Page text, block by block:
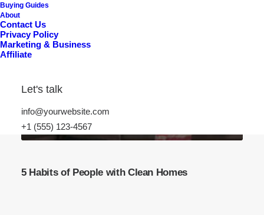
Buying Guides
About
Contact Us
Privacy Policy
Marketing & Business
Affiliate
Let's talk
info@yourwebsite.com
+1 (555) 123-4567
5 Habits of People with Clean Homes